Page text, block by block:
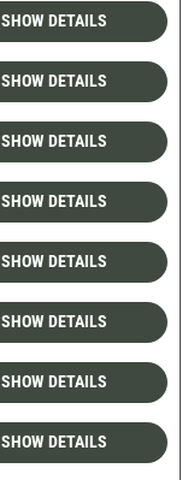
SHOW DETAILS
SHOW DETAILS
SHOW DETAILS
SHOW DETAILS
SHOW DETAILS
SHOW DETAILS
SHOW DETAILS
SHOW DETAILS